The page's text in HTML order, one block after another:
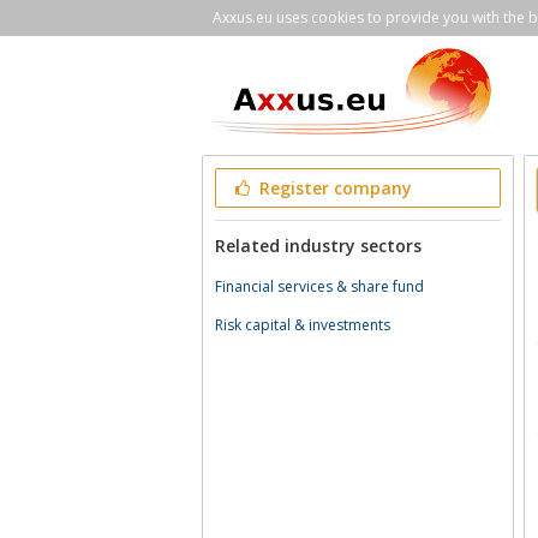
Axxus.eu uses cookies to provide you with the
Register company
Related industry sectors
Financial services & share fund
Risk capital & investments